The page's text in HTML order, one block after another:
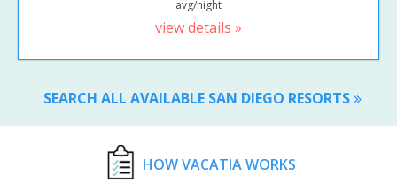
avg/night
view details »
SEARCH ALL AVAILABLE SAN DIEGO RESORTS
HOW VACATIA WORKS